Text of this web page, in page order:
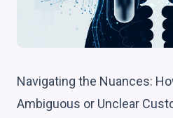
Navigating the Nuances:
Ambiguous or Unclear